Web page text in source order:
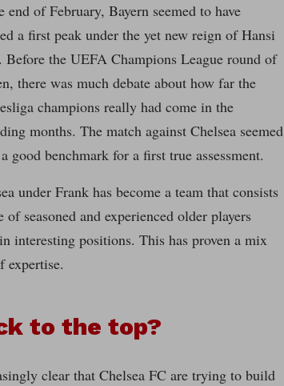
end of February, Bayern seemed to have
a first peak under the yet new reign of Hansi
the UEFA Champions League round of
there was much debate about how far the
champions really had come in the
months. The match against Chelsea seemed
good benchmark for a first true assessment.
under Frank has become a team that consists
of seasoned and experienced older players
interesting positions. This has proven a mix
expertise.
to the top?
clear that Chelsea FC are trying to build